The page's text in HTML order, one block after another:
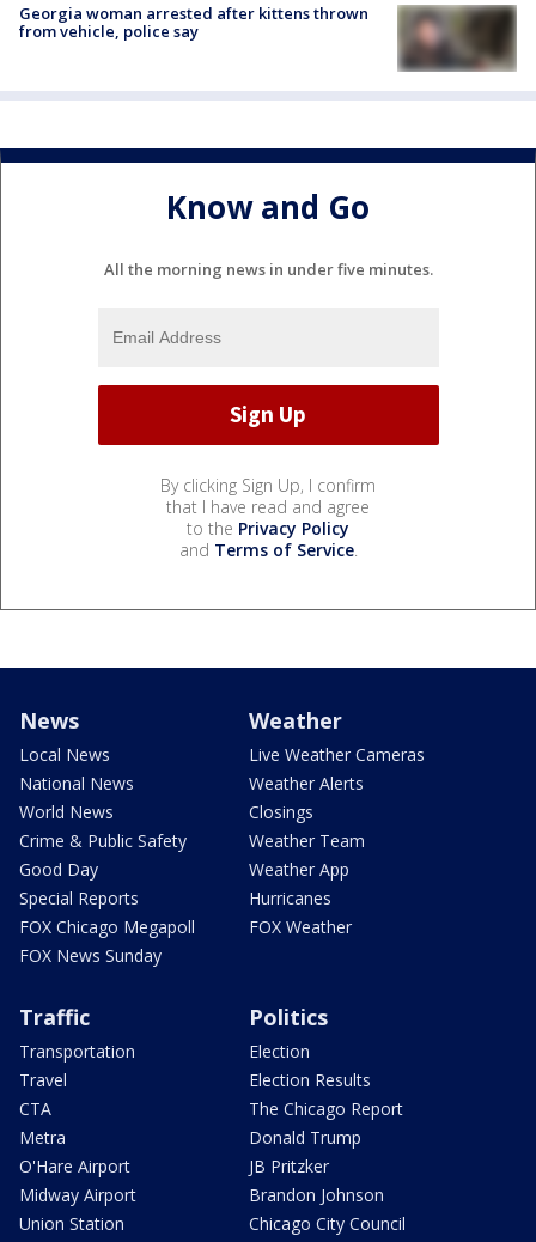
Georgia woman arrested after kittens thrown
from vehicle, police say
Know and Go
All the morning news in under five minutes.
By clicking Sign Up, I confirm
that I have read and agree
to the Privacy Policy
and Terms of Service.
News
Local News
National News
World News
Crime & Public Safety
Good Day
Special Reports
FOX Chicago Megapoll
FOX News Sunday
Weather
Live Weather Cameras
Weather Alerts
Closings
Weather Team
Weather App
Hurricanes
FOX Weather
Traffic
Transportation
Travel
CTA
Metra
O'Hare Airport
Midway Airport
Union Station
Politics
Election
Election Results
The Chicago Report
Donald Trump
JB Pritzker
Brandon Johnson
Chicago City Council